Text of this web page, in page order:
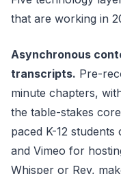
that are working in
Asynchronous
transcripts. Pre-
minute chapters,
the table-stakes
paced K-12
and Vimeo for
Whisper or Rev,